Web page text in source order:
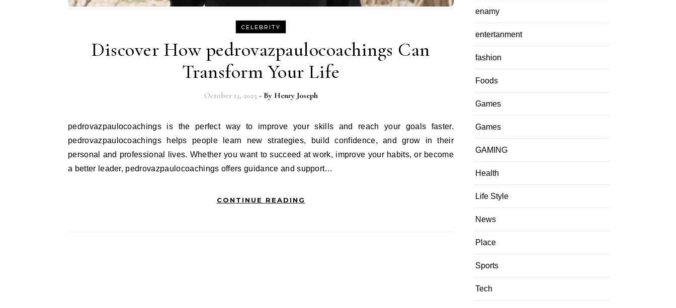
CELEBRITY
Discover How pedrovazpaulocoachings Can
Transform Your Life
October 13, 2025 - By Henry Joseph
pedrovazpaulocoachings is the perfect way to improve your skills and reach your goals faster.
pedrovazpaulocoachings helps people learn new strategies, build confidence, and grow in their
personal and professional lives. Whether you want to succeed at work, improve your habits, or become
a better leader, pedrovazpaulocoachings offers guidance and support…
CONTINUE READING
enamy
entertanment
fashion
Foods
Games
Games
GAMING
Health
Life Style
News
Place
Sports
Tech